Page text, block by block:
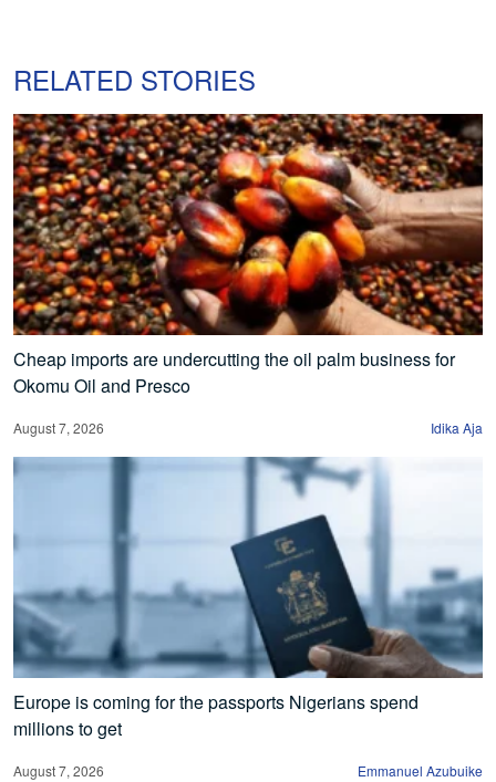
RELATED STORIES
Cheap imports are undercutting the oil palm business for
Okomu Oil and Presco
August 7, 2026 Idika Aja
Europe is coming for the passports Nigerians spend
millions to get
August 7, 2026 Emmanuel Azubuike